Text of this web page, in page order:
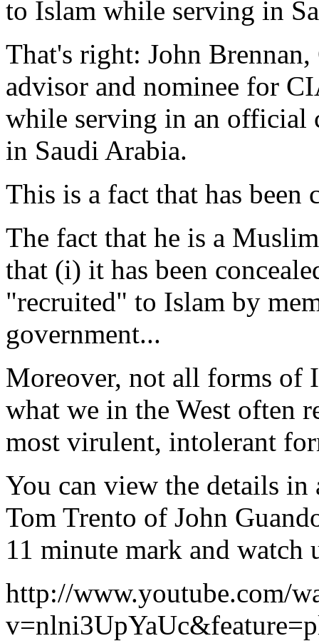
to Islam while serving in
That's right: John
advisor and nominee for
while serving in an official
in Saudi Arabia.
This is a fact that has been
The fact that he is a
that (i) it has been
"recruited" to Islam by
government...
Moreover, not all forms of
what we in the West often
most virulent, intolerant
You can view the details
Tom Trento of John
11 minute mark and
http://www.youtube.com/